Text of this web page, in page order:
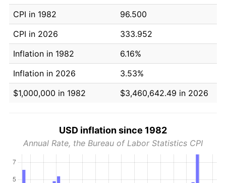
CPI in 1982
96.500
CPI in 2026
333.952
Inflation in 1982
6.16%
Inflation in 2026
3.53%
$1,000,000 in 1982
$3,460,642.49 in 2026
USD inflation since 1982
Annual Rate, the Bureau of Labor Statistics CPI